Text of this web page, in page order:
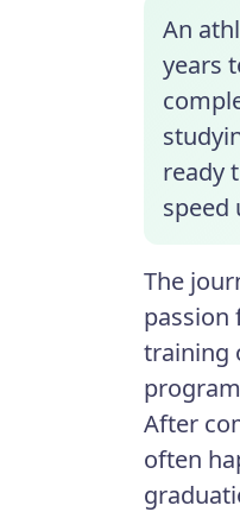
An
years
ready
speed
The
passion
training
After
often